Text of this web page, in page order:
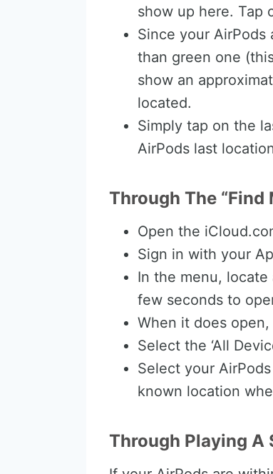
show up here. Tap
Since your AirPods
than green one
show an
located.
Simply tap on the
AirPods last
Through The “Find
Open the
Sign in with your
In the menu, locate
few seconds to
When it does
Select the ‘All
Select your
known location
Through Playing A